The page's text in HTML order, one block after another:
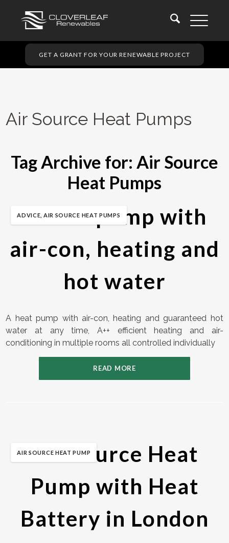
GET A GRANT FOR YOUR RENEWABLE PROJECT
Air Source Heat Pumps
Tag Archive for: Air Source
Heat Pumps
ADVICE AIR SOURCE HEAT PUMPS
A heat pump with
air-con, heating and
hot water
A heat pump with air-con, heating and guaranteed hot
water at any time, A++ efficient heating and air-
conditioning in multiple rooms all controlled individually
READ MORE
AIR SOURCE HEAT PUMP
Air Source Heat
Pump with Heat
Battery in London